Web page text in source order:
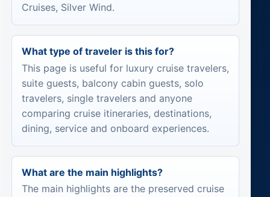
Cruises, Silver Wind.
What type of traveler is this for?
This page is useful for luxury cruise travelers,
suite guests, balcony cabin guests, solo
travelers, single travelers and anyone
comparing cruise itineraries, destinations,
dining, service and onboard experiences.
What are the main highlights?
The main highlights are the preserved cruise